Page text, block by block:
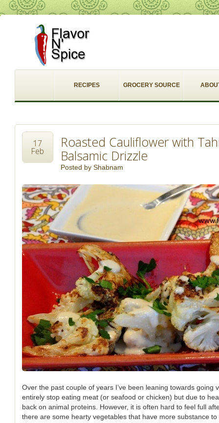
RECIPES GROCERY SOURCE
Roasted Cauliflower with
Balsamic Drizzle
Posted by Shabnam
17
Feb
Over the past couple of years I’ve been leaning towards going
entirely stop eating meat (or seafood or chicken) but due to
back on animal proteins. However, it is often hard to feel full
there are some hearty vegetables that have more substance